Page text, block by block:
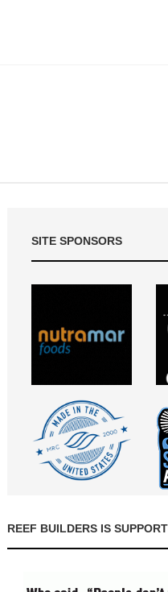
SITE SPONSORS
REEF BUILDERS IS